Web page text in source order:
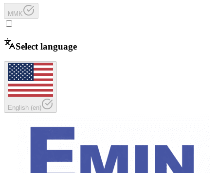
MMK
Select language
English (en)